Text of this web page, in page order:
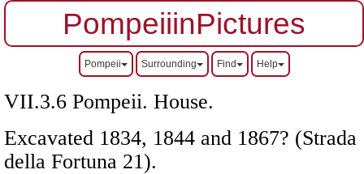
PompeiiinPictures
Pompeii Surrounding Find Help
VII.3.6 Pompeii. House.
Excavated 1834, 1844 and 1867? (Strada
della Fortuna 21).